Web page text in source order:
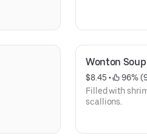
Wonton
$8.45 •
96%
Filled with
scallions.